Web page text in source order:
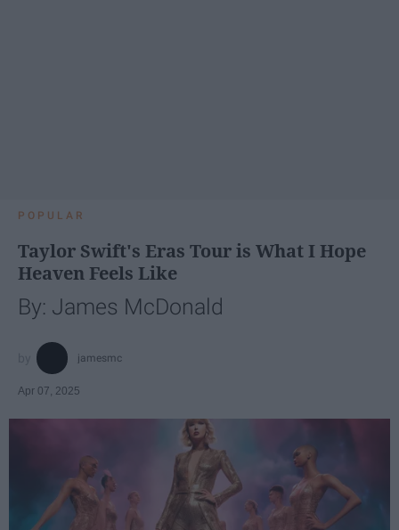
POPULAR
Taylor Swift's Eras Tour is What I Hope
Heaven Feels Like
By: James McDonald
jamesmc
Apr 07, 2025